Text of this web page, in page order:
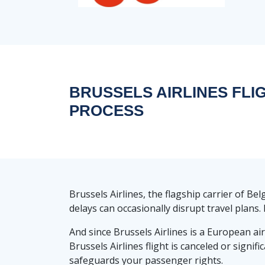
BRUSSELS AIRLINES
PROCESS
Brussels Airlines, the flagship carrier of
delays can occasionally disrupt travel
And since Brussels Airlines is a European
Brussels Airlines flight is canceled or
safeguards your passenger rights.